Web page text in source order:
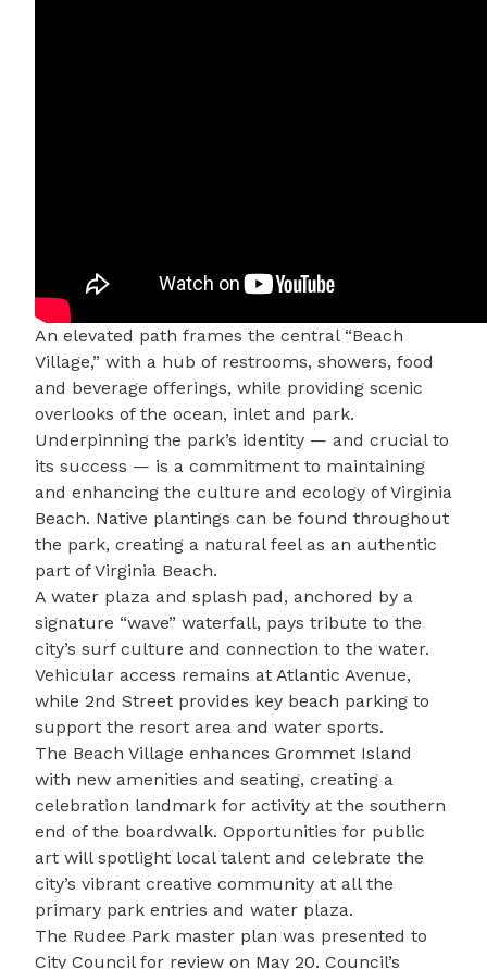
An elevated path frames the central “Beach
Village,” with a hub of restrooms, showers, food
and beverage offerings, while providing scenic
overlooks of the ocean, inlet and park.
Underpinning the park’s identity — and crucial to
its success — is a commitment to maintaining
and enhancing the culture and ecology of Virginia
Beach. Native plantings can be found throughout
the park, creating a natural feel as an authentic
part of Virginia Beach.
A water plaza and splash pad, anchored by a
signature “wave” waterfall, pays tribute to the
city’s surf culture and connection to the water.
Vehicular access remains at Atlantic Avenue,
while 2nd Street provides key beach parking to
support the resort area and water sports.
The Beach Village enhances Grommet Island
with new amenities and seating, creating a
celebration landmark for activity at the southern
end of the boardwalk. Opportunities for public
art will spotlight local talent and celebrate the
city’s vibrant creative community at all the
primary park entries and water plaza.
The Rudee Park master plan was presented to
City Council for review on May 20. Council’s